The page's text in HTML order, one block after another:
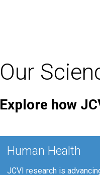
Our
Explore how
Human Health
JCVI research is